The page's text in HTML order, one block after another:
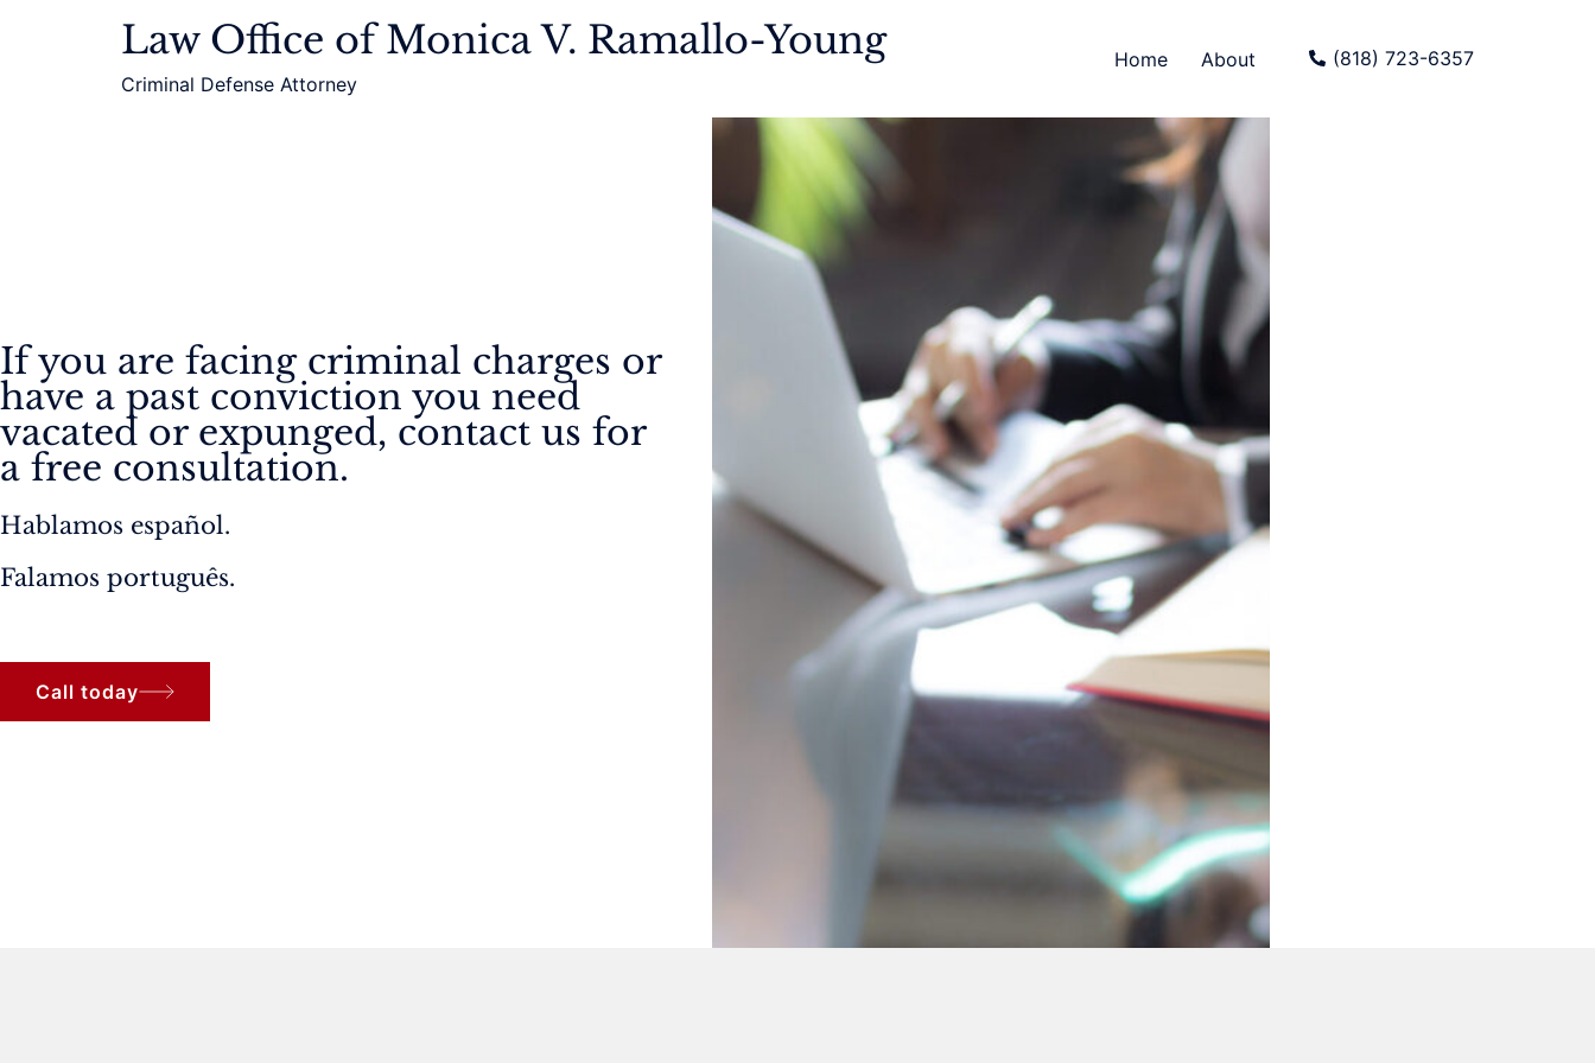
Law Office of Monica V. Ramallo-Young
Criminal Defense Attorney
Home About (818) 723-6357
If you are facing criminal charges or
have a past conviction you need
vacated or expunged, contact us for
a free consultation.
Hablamos español.
Falamos português.
Call today